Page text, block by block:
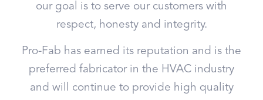
our goal is to serve our customers with
respect, honesty and integrity.
Pro-Fab has earned its reputation and is the
preferred fabricator in the HVAC industry
and will continue to provide high quality